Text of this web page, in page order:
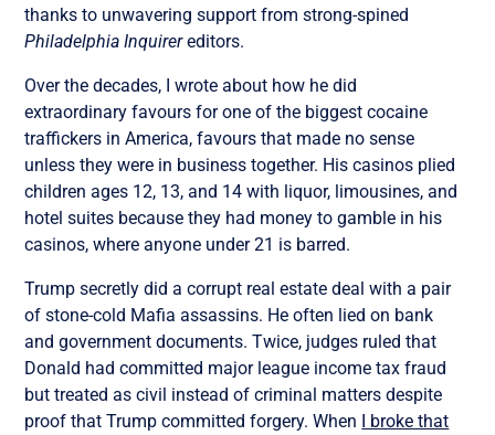
thanks to unwavering support from strong-spined
Philadelphia Inquirereditors.
Over the decades, I wrote about how he did
extraordinary favours for one of the biggest cocaine
traffickers in America, favours that made no sense
unless they were in business together. His casinos plied
children ages 12, 13, and 14 with liquor, limousines, and
hotel suites because they had money to gamble in his
casinos, where anyone under 21 is barred.
Trump secretly did a corrupt real estate deal with a pair
of stone-cold Mafia assassins. He often lied on bank
and government documents. Twice, judges ruled that
Donald had committed major league income tax fraud
but treated as civil instead of criminal matters despite
proof that Trump committed forgery. When I broke that